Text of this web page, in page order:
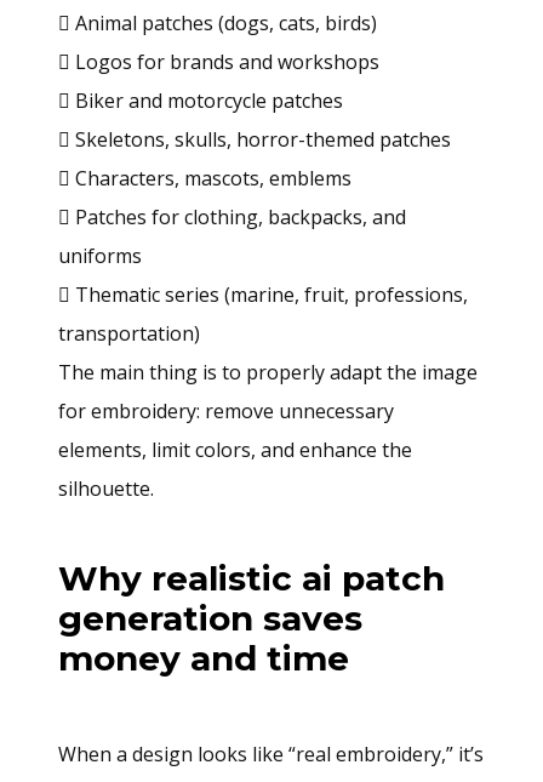
 Animal patches (dogs, cats, birds)
 Logos for brands and workshops
 Biker and motorcycle patches
 Skeletons, skulls, horror-themed patches
 Characters, mascots, emblems
 Patches for clothing, backpacks, and
uniforms
 Thematic series (marine, fruit, professions,
transportation)
The main thing is to properly adapt the image
for embroidery: remove unnecessary
elements, limit colors, and enhance the
silhouette.
Why realistic ai patch
generation saves
money and time
When a design looks like “real embroidery,” it’s